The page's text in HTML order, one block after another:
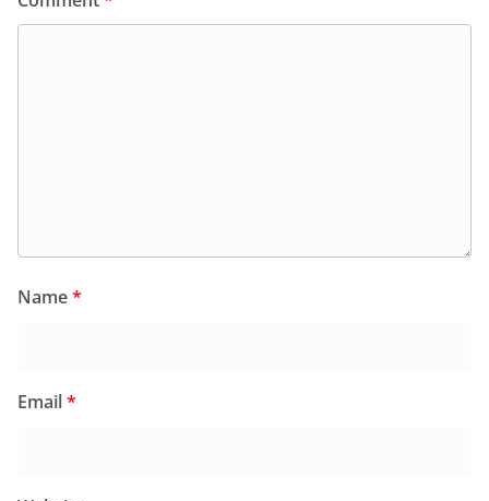
Name*
Email*